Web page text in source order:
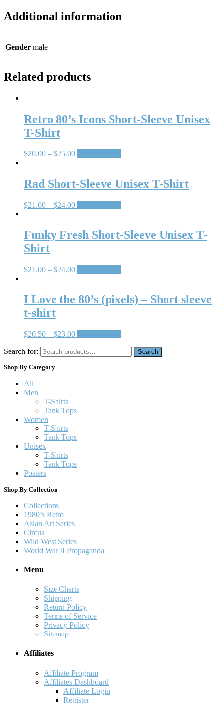
Additional information
Gender male
Related products
Retro 80’s Icons Short-Sleeve Unisex
T-Shirt
$20.00 – $25.00
Rad Short-Sleeve Unisex T-Shirt
$21.00 – $24.00
Funky Fresh Short-Sleeve Unisex T-
Shirt
$21.00 – $24.00
I Love the 80’s (pixels) – Short sleeve
t-shirt
$20.50 – $23.00
Search for: Search
Shop By Category
All
Men
T-Shirts
Tank Tops
Women
T-Shirts
Tank Tops
Unisex
T-Shirts
Tank Tops
Posters
Shop By Collection
Collections
1980’s Retro
Asian Art Series
Circus
Wild West Series
World War II Propaganda
Menu
Size Charts
Shipping
Return Policy
Terms of Service
Privacy Policy
Sitemap
Affiliates
Affiliate Program
Affiliates Dashboard
Affiliate Login
Register